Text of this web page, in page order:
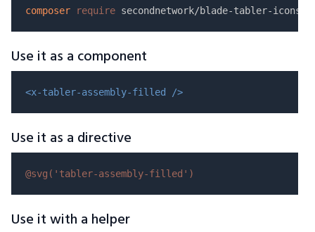
composer require
Use it as a component
<x-tabler-assembly-filled />
Use it as a directive
@svg( 'tabler-assembly-filled' )
Use it with a helper